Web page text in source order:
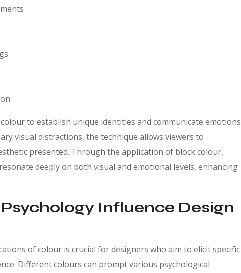
to establish unique identities and communicate emotions
visual distractions, the technique allows viewers to
presented. Through the application of block colour,
deeply on both visual and emotional levels, enhancing
Influence Design
of colour is crucial for designers who aim to elicit specific
Different colours can prompt various psychological